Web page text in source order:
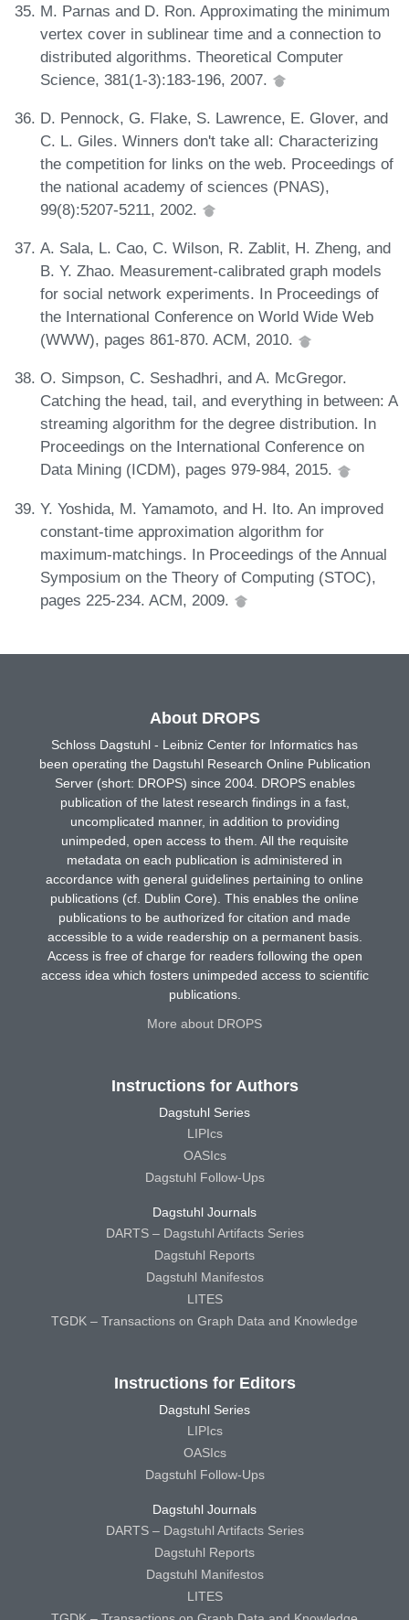
M. Parnas and D. Ron. Approximating the minimum
vertex cover in sublinear time and a connection to
distributed algorithms. Theoretical Computer
Science, 381(1-3):183-196, 2007.
D. Pennock, G. Flake, S. Lawrence, E. Glover, and
C. L. Giles. Winners don't take all: Characterizing
the competition for links on the web. Proceedings of
the national academy of sciences (PNAS),
99(8):5207-5211, 2002.
A. Sala, L. Cao, C. Wilson, R. Zablit, H. Zheng, and
B. Y. Zhao. Measurement-calibrated graph models
for social network experiments. In Proceedings of
the International Conference on World Wide Web
(WWW), pages 861-870. ACM, 2010.
O. Simpson, C. Seshadhri, and A. McGregor.
Catching the head, tail, and everything in between: A
streaming algorithm for the degree distribution. In
Proceedings on the International Conference on
Data Mining (ICDM), pages 979-984, 2015.
Y. Yoshida, M. Yamamoto, and H. Ito. An improved
constant-time approximation algorithm for
maximum-matchings. In Proceedings of the Annual
Symposium on the Theory of Computing (STOC),
pages 225-234. ACM, 2009.
About DROPS
Schloss Dagstuhl - Leibniz Center for Informatics has
been operating the Dagstuhl Research Online Publication
Server (short: DROPS) since 2004. DROPS enables
publication of the latest research findings in a fast,
uncomplicated manner, in addition to providing
unimpeded, open access to them. All the requisite
metadata on each publication is administered in
accordance with general guidelines pertaining to online
publications (cf. Dublin Core). This enables the online
publications to be authorized for citation and made
accessible to a wide readership on a permanent basis.
Access is free of charge for readers following the open
access idea which fosters unimpeded access to scientific
publications.
More about DROPS
Instructions for Authors
Dagstuhl Series
LIPIcs
OASIcs
Dagstuhl Follow-Ups
Dagstuhl Journals
DARTS – Dagstuhl Artifacts Series
Dagstuhl Reports
Dagstuhl Manifestos
LITES
TGDK – Transactions on Graph Data and Knowledge
Instructions for Editors
Dagstuhl Series
LIPIcs
OASIcs
Dagstuhl Follow-Ups
Dagstuhl Journals
DARTS – Dagstuhl Artifacts Series
Dagstuhl Reports
Dagstuhl Manifestos
LITES